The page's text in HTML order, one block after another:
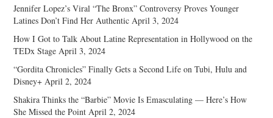
Jennifer Lopez’s Viral “The Bronx” Controversy Proves Younger
Latines Don’t Find Her Authentic April 3, 2024
How I Got to Talk About Latine Representation in Hollywood on the
TEDx Stage April 3, 2024
“Gordita Chronicles” Finally Gets a Second Life on Tubi, Hulu and
Disney+ April 2, 2024
Shakira Thinks the “Barbie” Movie Is Emasculating — Here’s How
She Missed the Point April 2, 2024